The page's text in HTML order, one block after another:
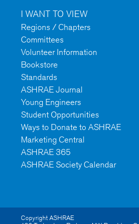
I WANT TO VIEW
Regions / Chapters
Committees
Volunteer Information
Bookstore
Standards
ASHRAE Journal
Young Engineers
Student Opportunities
Ways to Donate to ASHRAE
Marketing Central
ASHRAE 365
ASHRAE Society Calendar
Copyright ASHRAE